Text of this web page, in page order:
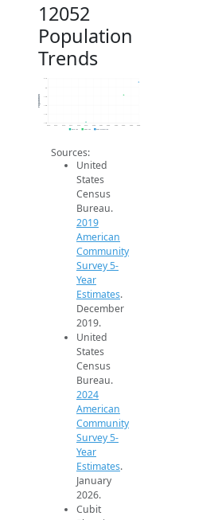
12052
Population
Trends
1.6k
1.7k
1.8k
1.9k
2k
2.1k
2014 2015 2016 2017 2018 2019 2020 2021 2022 2023 2024 2025 2026
Population
2019 ACS 2024 ACS 2026 Projection
Sources:
United
States
Census
Bureau.
2019
American
Community
Survey 5-
Year
Estimates.
December
2019.
United
States
Census
Bureau.
2024
American
Community
Survey 5-
Year
Estimates.
January
2026.
Cubit